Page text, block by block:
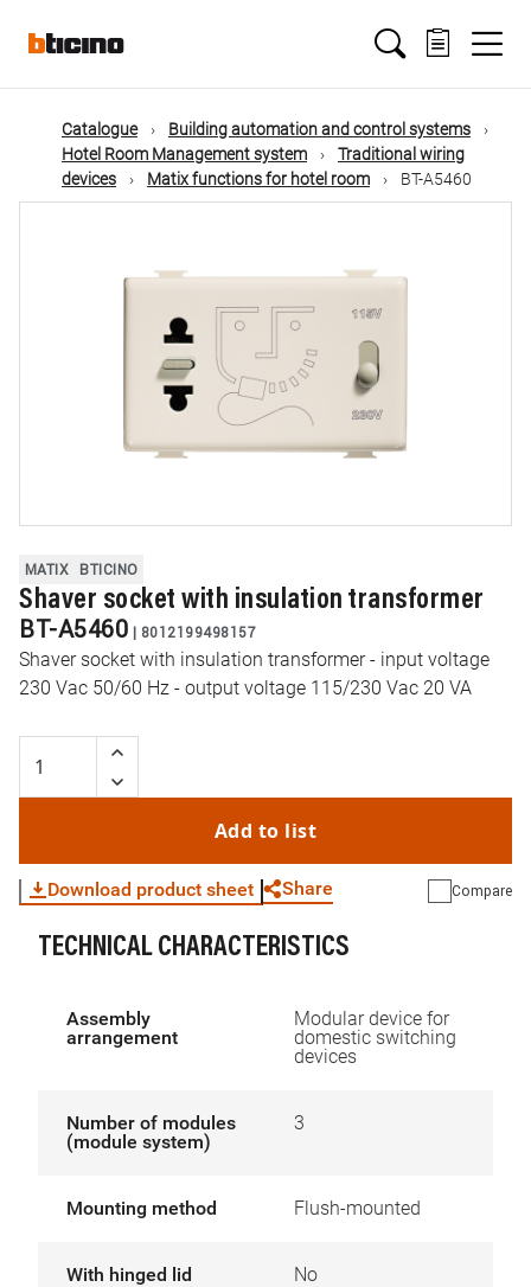
mainMain
navigation
Catalogue
Building automation and control systems
Hotel Room Management system
Traditional wiring
devices
Matix functions for hotel room BT-A5460
MATIX BTICINO
Shaver socket with insulation transformer
BT-A5460 | 8012199498157
Shaver socket with insulation transformer - input voltage
230 Vac 50/60 Hz - output voltage 115/230 Vac 20 VA
Add to list
Download product sheet Share Compare
TECHNICAL CHARACTERISTICS
Assembly
arrangement
Modular device for
domestic switching
devices
Number of modules
(module system)
3
Mounting method Flush-mounted
With hinged lid No